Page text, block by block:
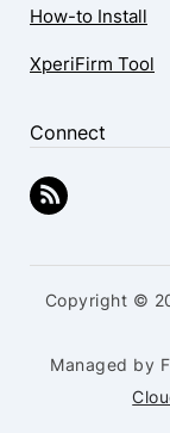
How-to Install
XperiFirm Tool
Connect
Copyright ©
Managed by